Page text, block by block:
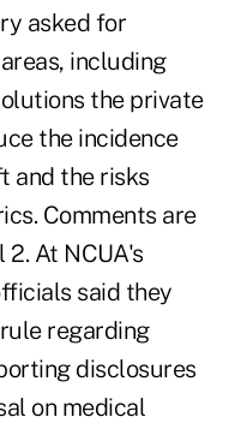
asked for
including
the private
the incidence
and the risks
Comments are
At NCUA's
said they
regarding
disclosures
on medical